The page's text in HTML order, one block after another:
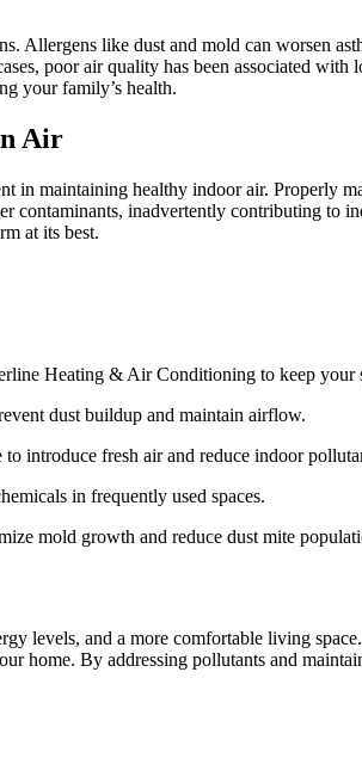
Allergens like dust and mold can worsen
poor air quality has been associated
your family’s health.
Air
in maintaining healthy indoor air. Properly
contaminants, inadvertently contributing to
at its best.
Heating & Air Conditioning to keep your
dust buildup and maintain airflow.
introduce fresh air and reduce indoor
in frequently used spaces.
mold growth and reduce dust mite
levels, and a more comfortable living space.
home. By addressing pollutants and